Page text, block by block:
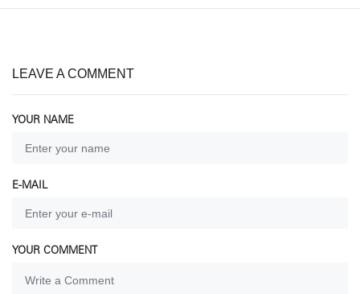
LEAVE A COMMENT
YOUR NAME
E-MAIL
YOUR COMMENT